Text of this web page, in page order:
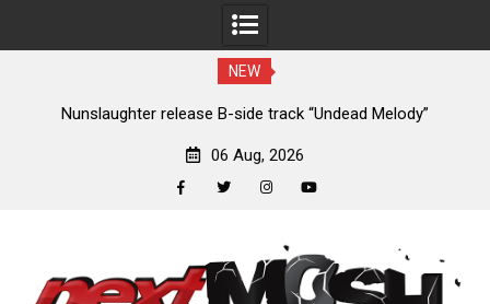
NEW
Nunslaughter release B-side track “Undead Melody”
06 Aug, 2026
content